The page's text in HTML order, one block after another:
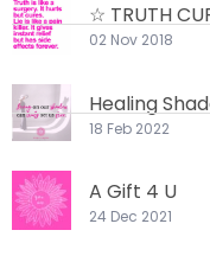
☆ TRUTH
02 Nov 2018
Healing
18 Feb 2022
A Gift 4 U
24 Dec 2021